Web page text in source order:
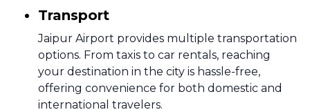
Transport
Jaipur Airport provides multiple transportation
options. From taxis to car rentals, reaching
your destination in the city is hassle-free,
offering convenience for both domestic and
international travelers.